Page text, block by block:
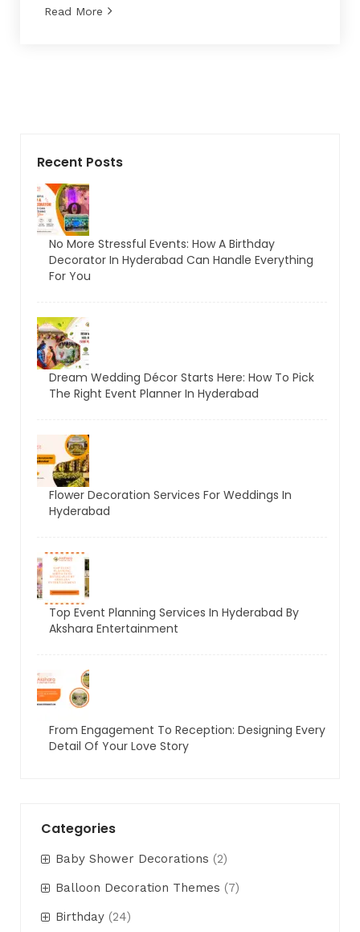
Read More
Recent Posts
No More Stressful Events: How A Birthday
Decorator In Hyderabad Can Handle Everything
For You
Dream Wedding Décor Starts Here: How To Pick
The Right Event Planner In Hyderabad
Flower Decoration Services For Weddings In
Hyderabad
Top Event Planning Services In Hyderabad By
Akshara Entertainment
From Engagement To Reception: Designing Every
Detail Of Your Love Story
Categories
Baby Shower Decorations (2)
Balloon Decoration Themes (7)
Birthday (24)